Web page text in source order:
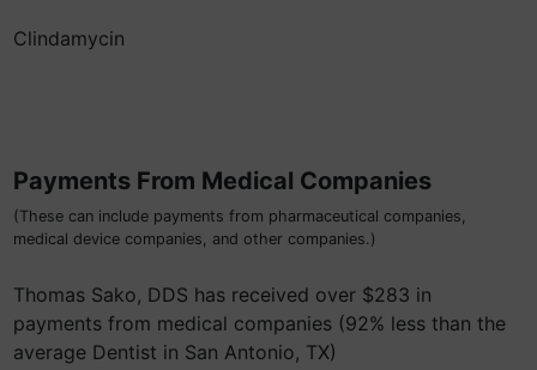
Clindamycin
Payments From Medical Companies
(These can include payments from pharmaceutical companies,
medical device companies, and other companies.)
Thomas Sako, DDS has received over $283 in
payments from medical companies (92% less than the
average Dentist in San Antonio, TX)